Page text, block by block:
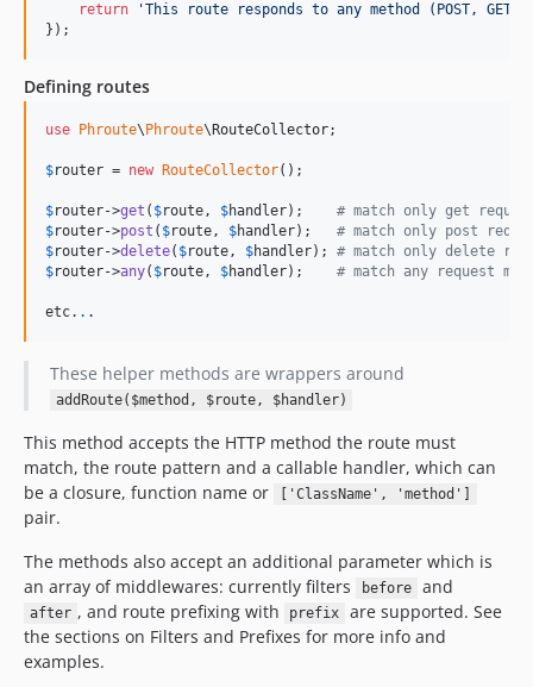
return
'This route responds to any method (POST, GET,
});
Defining routes
use Phroute\ Phroute\ RouteCollector;
$router = new RouteCollector();
$router->get ( $route, $handler); # match only get
$router->post ( $route, $handler); # match only post
$router->delete( $route, $handler); # match only delete
$router->any( $route, $handler); # match any request
etc. . .
These helper methods are wrappers around
addRoute($method, $route, $handler)
This method accepts the HTTP method the route must
match, the route pattern and a callable handler, which can
be a closure, function name or
['ClassName', 'method']
pair.
The methods also accept an additional parameter which is
an array of middlewares: currently filters
before and
after , and route prefixing with prefix
are supported. See
the sections on Filters and Prefixes for more info and
examples.